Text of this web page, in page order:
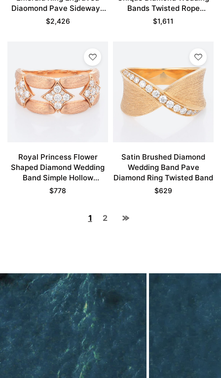
Diaomond Pave Sideways
Cross Engagement Rings
$2,426
Bands Twisted Rope
Stacking Ring
$1,611
Royal Princess Flower
Shaped Diamond Wedding
Band Simple Hollow
Stacking Ring
$778
Satin Brushed Diamond
Wedding Band Pave
Diamond Ring Twisted Band
$629
1 2